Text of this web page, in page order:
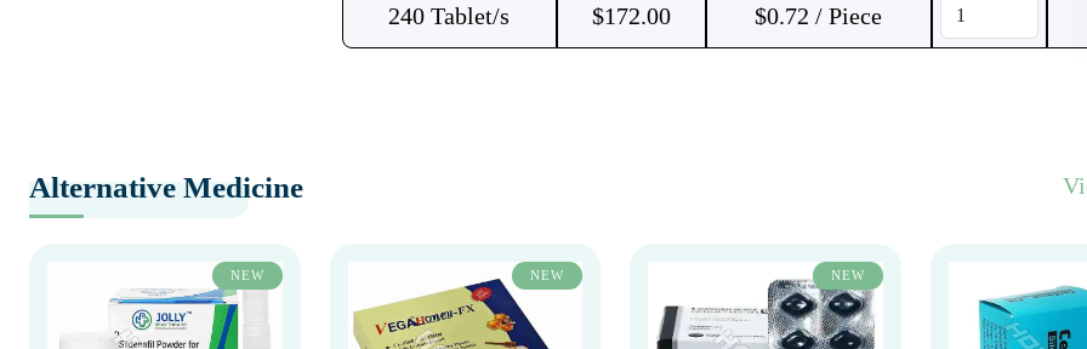
240 Tablet/s $172.00 $0.72 / Piece
Alternative Medicine
NEW NEW NEW